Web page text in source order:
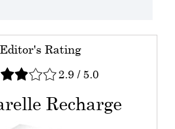
Editor's Rating
2.9 / 5.0
Recharge